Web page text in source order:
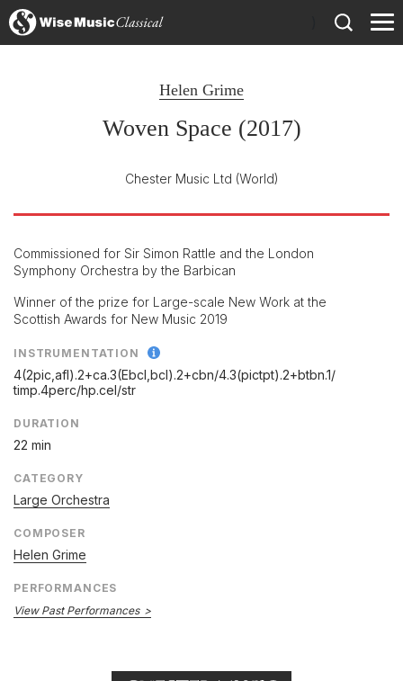
Helen Grime
Woven Space (2017)
Chester Music Ltd (World)
Commissioned for Sir Simon Rattle and the London
Symphony Orchestra by the Barbican
Winner of the prize for Large-scale New Work at the
Scottish Awards for New Music 2019
INSTRUMENTATION
4(2pic,afl).2+ca.3(Ebcl,bcl).2+cbn/4.3(pictpt).2+btbn.1/
timp.4perc/hp.cel/str
DURATION
22 min
CATEGORY
Large Orchestra
COMPOSER
Helen Grime
PERFORMANCES
View Past Performances